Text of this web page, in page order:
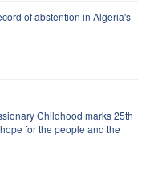
of abstention in Algeria's
Childhood marks 25th
for the people and the